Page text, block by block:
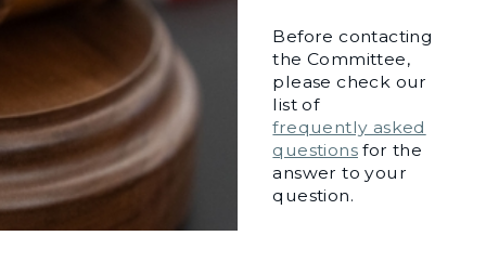
Before contacting
the Committee,
please check our
list of
frequently asked
questionsfor the
answer to your
question.